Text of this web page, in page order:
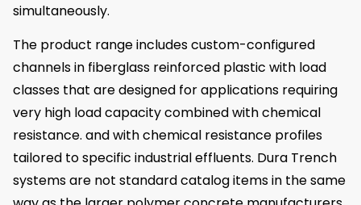
simultaneously.
The product range includes custom-configured
channels in fiberglass reinforced plastic with load
classes that are designed for applications requiring
very high load capacity combined with chemical
resistance. and with chemical resistance profiles
tailored to specific industrial effluents. Dura Trench
systems are not standard catalog items in the same